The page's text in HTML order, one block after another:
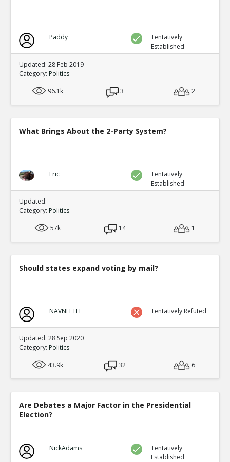
12-Nov 2015
Wikipedia article on the Ming Dynasty
Eric
Factionalism was irrelevant compared to
Level:3
1
Level:2
TE
Eric 12-Nov 2015
Factionalism was irrelevant compared to
TE
08-Mar 2016
Outside of Quora Thread: An Lushan
Dynasty
12-Nov 2015
Timeline for China to 1700
0
0
Level:4
0
Paddy
Tentatively
Established
Updated: 28 Feb 2019
Category: Politics
96.1k
3 2
What Brings About the 2-Party System?
Eric
Tentatively
Established
Updated:
Category: Politics
57k
14 1
Should states expand voting by mail?
NAVNEETH Tentatively Refuted
Updated: 28 Sep 2020
Category: Politics
43.9k
32 6
Are Debates a Major Factor in the Presidential
Election?
NickAdams
Tentatively
Established